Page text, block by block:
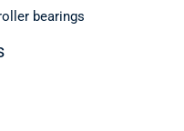
bearings